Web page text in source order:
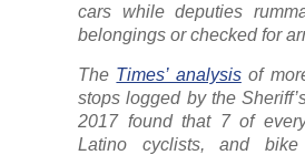
cars while deputies
belongings or checked for
The Times’ analysisof
stops logged by the
2017 found that 7 of
Latino cyclists, and